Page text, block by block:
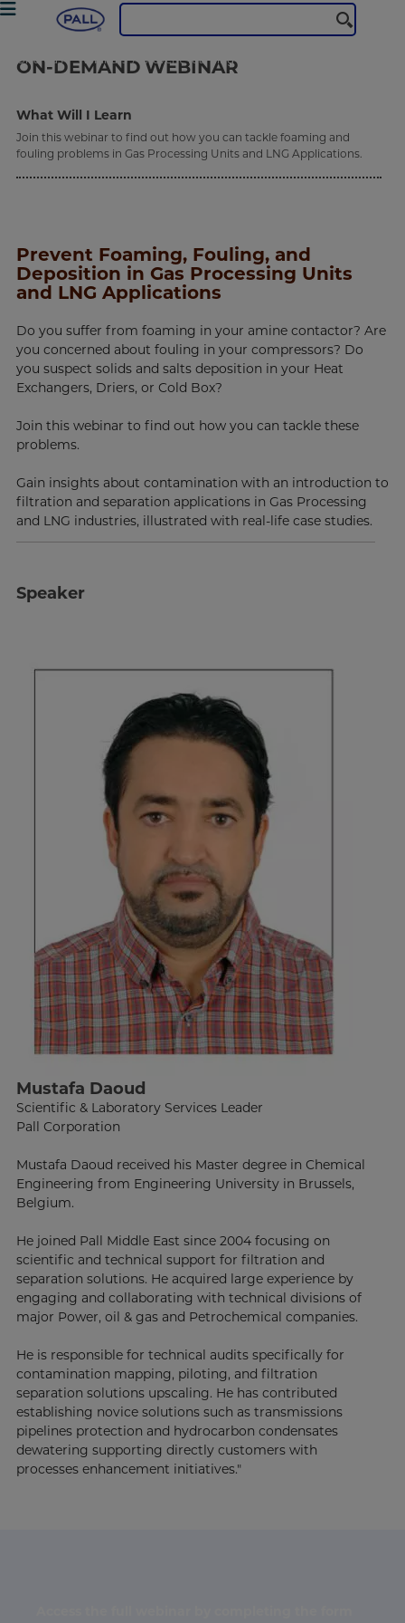
Oil & Gas Webinars prevent-foaming-fouling
ON-DEMAND WEBINAR
What Will I Learn
Join this webinar to find out how you can tackle foaming and
fouling problems in Gas Processing Units and LNG Applications.
Prevent Foaming, Fouling, and
Deposition in Gas Processing Units
and LNG Applications
Do you suffer from foaming in your amine contactor? Are
you concerned about fouling in your compressors? Do
you suspect solids and salts deposition in your Heat
Exchangers, Driers, or Cold Box?
Join this webinar to find out how you can tackle these
problems.
Gain insights about contamination with an introduction to
filtration and separation applications in Gas Processing
and LNG industries, illustrated with real-life case studies.
Speaker
Mustafa Daoud
Scientific & Laboratory Services Leader
Pall Corporation
Mustafa Daoud received his Master degree in Chemical
Engineering from Engineering University in Brussels,
Belgium.
He joined Pall Middle East since 2004 focusing on
scientific and technical support for filtration and
separation solutions. He acquired large experience by
engaging and collaborating with technical divisions of
major Power, oil & gas and Petrochemical companies.
He is responsible for technical audits specifically for
contamination mapping, piloting, and filtration
separation solutions upscaling. He has contributed
establishing novice solutions such as transmissions
pipelines protection and hydrocarbon condensates
dewatering supporting directly customers with
processes enhancement initiatives."